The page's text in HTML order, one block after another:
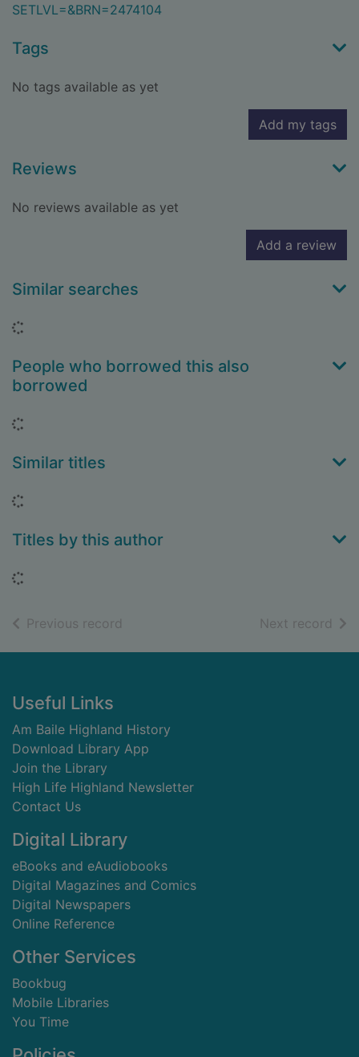
SETLVL=&BRN=2474104
Tags
No tags available as yet
Add my tags
Reviews
No reviews available as yet
Add a review
Similar searches
People who borrowed this also
borrowed
Similar titles
Titles by this author
Previous record Next record of
Footer
Useful Links
Am Baile Highland History
Download Library App
Join the Library
High Life Highland Newsletter
Contact Us
Digital Library
eBooks and eAudiobooks
Digital Magazines and Comics
Digital Newspapers
Online Reference
Other Services
Bookbug
Mobile Libraries
You Time